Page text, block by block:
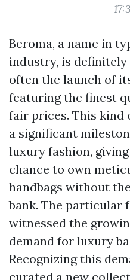
Beroma, a name in
industry, is
often the launch of
featuring the finest
fair prices. This
a significant
luxury fashion,
chance to own
handbags without
bank. The particular
witnessed the
demand for luxury
Recognizing this
curated a new